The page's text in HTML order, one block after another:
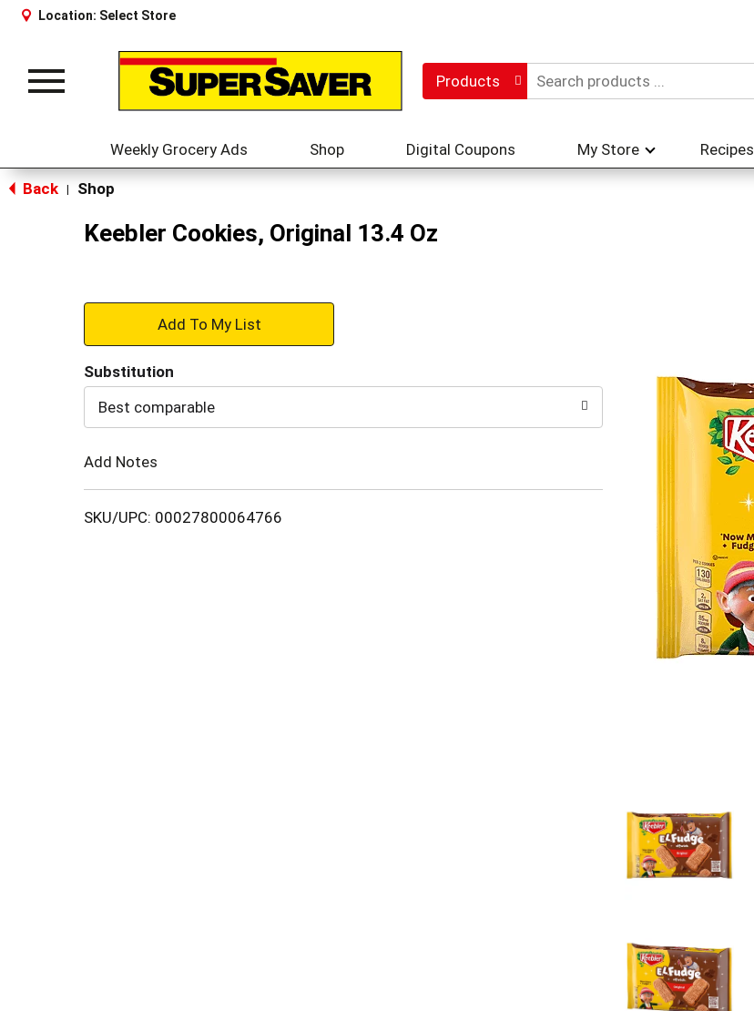
Location: Select Store
Toggle
Products
Weekly Grocery Ads Shop Digital Coupons My Store Recipes
Back Shop
Keebler Cookies, Original 13.4 Oz
+
to
Substitution
Best comparable
Add Notes
SKU/UPC: 00027800064766